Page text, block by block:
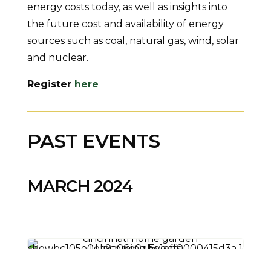
energy costs today, as well as insights into
the future cost and availability of energy
sources such as coal, natural gas, wind, solar
and nuclear.
Register here
PAST EVENTS
MARCH 2024